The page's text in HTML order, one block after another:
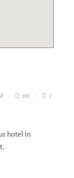
car 1
hotel in